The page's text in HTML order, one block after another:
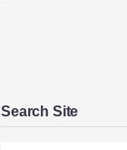
Search Site